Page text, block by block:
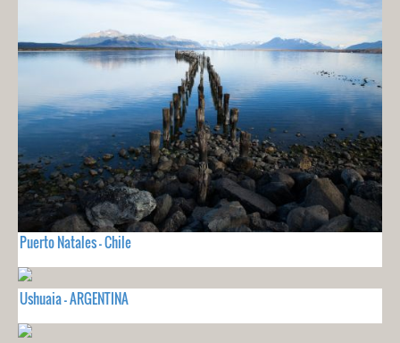
Puerto Natales - Chile
Ushuaia - ARGENTINA